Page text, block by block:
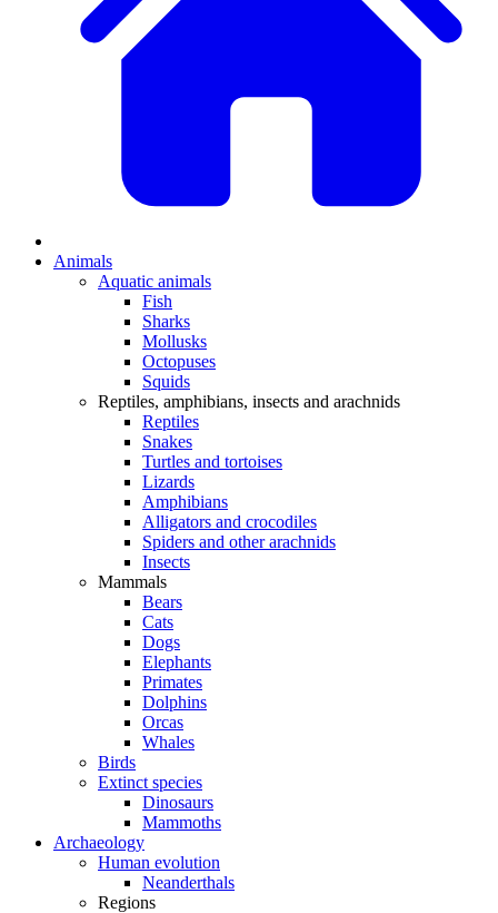
Animals
Aquatic animals
Fish
Sharks
Mollusks
Octopuses
Squids
Reptiles, amphibians, insects and arachnids
Reptiles
Snakes
Turtles and tortoises
Lizards
Amphibians
Alligators and crocodiles
Spiders and other arachnids
Insects
Mammals
Bears
Cats
Dogs
Elephants
Primates
Dolphins
Orcas
Whales
Birds
Extinct species
Dinosaurs
Mammoths
Archaeology
Human evolution
Neanderthals
Regions